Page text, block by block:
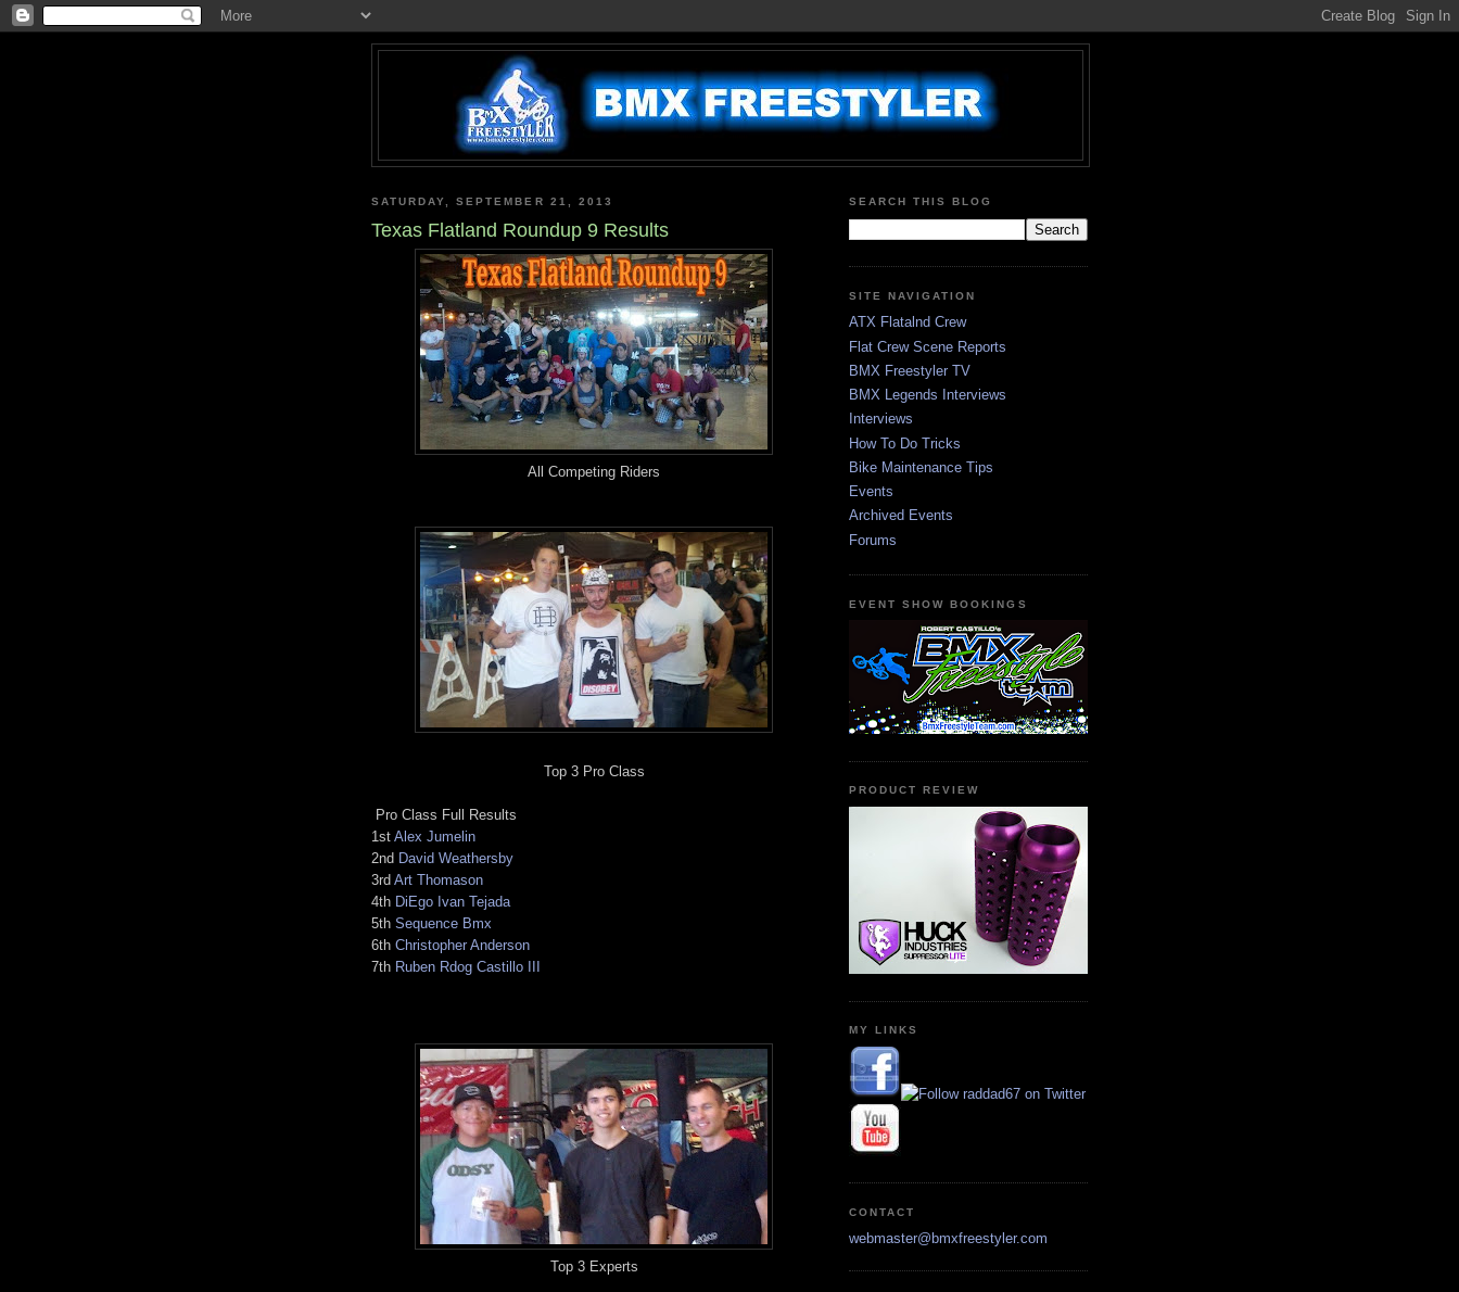
SATURDAY, SEPTEMBER 21, 2013
Texas Flatland Roundup 9 Results
All Competing Riders
Top 3 Pro Class
Pro Class Full Results
1st Alex Jumelin
2nd David Weathersby
3rd Art Thomason
4th DiEgo Ivan Tejada
5th Sequence Bmx
6th Christopher Anderson
7th Ruben Rdog Castillo III
Top 3 Experts
SEARCH THIS BLOG
SITE NAVIGATION
ATX Flatalnd Crew
Flat Crew Scene Reports
BMX Freestyler TV
BMX Legends Interviews
Interviews
How To Do Tricks
Bike Maintenance Tips
Events
Archived Events
Forums
EVENT SHOW BOOKINGS
PRODUCT REVIEW
MY LINKS
CONTACT
webmaster@bmxfreestyler.com